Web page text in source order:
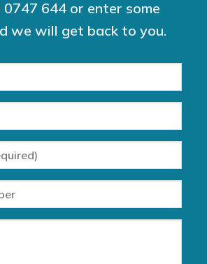
0747 644or enter some
we will get back to you.